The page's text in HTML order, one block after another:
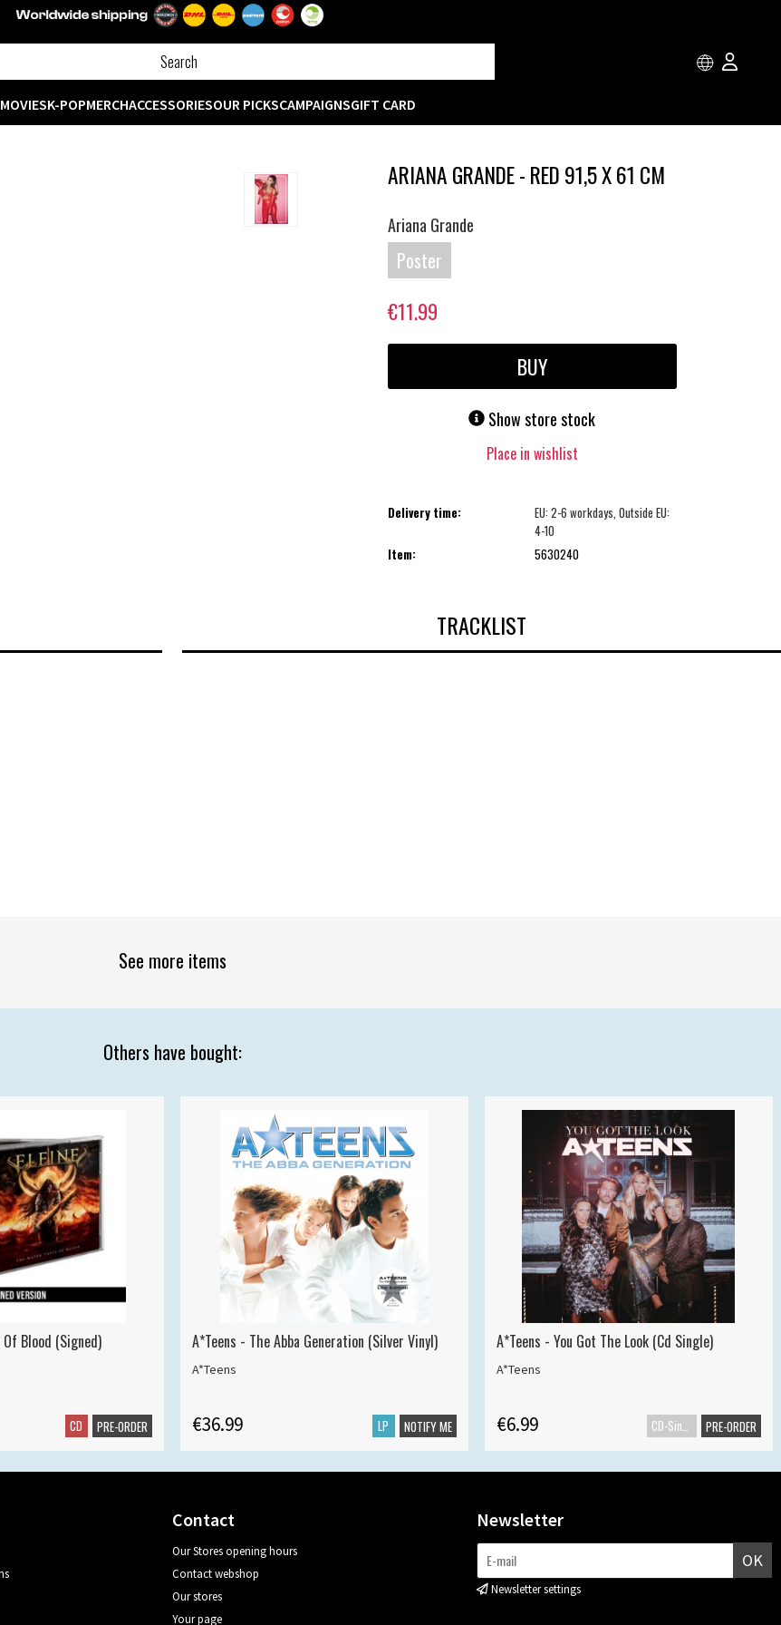
MOVIESK-POPMERCHACCESSORIESOUR PICKSCAMPAIGNSGIFT CARD
ARIANA GRANDE - RED 91,5 X 61 CM
Ariana Grande
Poster
€11.99
BUY
Show store stock
Place in wishlist
Delivery time:
EU: 2-6 workdays, Outside EU:
4-10
Item:
5630240
TRACKLIST
See more items
Others have bought:
Blood (Signed)
CD PRE-ORDER
A*Teens - The Abba Generation (Silver Vinyl)
A*Teens
€36.99 LP NOTIFY ME
A*Teens - You Got The Look (Cd Single)
A*Teens
€6.99 PRE-ORDER
Contact
Our Stores opening hours
Contact webshop
Our stores
Your page
Newsletter
OK
Newsletter settings